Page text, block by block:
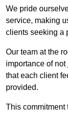
We pride
service, making
clients seeking a
Our team at the
importance of
that each client
provided.
This commitment